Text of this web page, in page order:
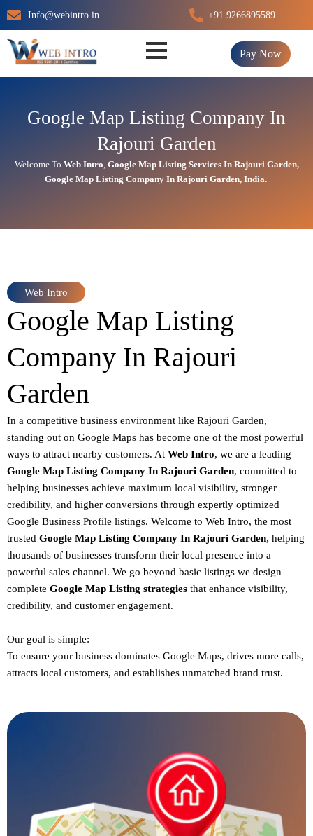
Skip
to
content
Info@webintro.in +91 9266895589
Pay Now
Google Map Listing Company In
Rajouri Garden
Welcome To Web Intro, Google Map Listing Services In Rajouri Garden,
Google Map Listing Company In Rajouri Garden, India.
Web Intro
Google Map Listing
Company In Rajouri
Garden
In a competitive business environment like Rajouri Garden,
standing out on Google Maps has become one of the most powerful
ways to attract nearby customers. At Web Intro, we are a leading
Google Map Listing Company In Rajouri Garden, committed to
helping businesses achieve maximum local visibility, stronger
credibility, and higher conversions through expertly optimized
Google Business Profile listings. Welcome to Web Intro, the most
trusted Google Map Listing Company In Rajouri Garden, helping
thousands of businesses transform their local presence into a
powerful sales channel. We go beyond basic listings we design
complete Google Map Listing strategies that enhance visibility,
credibility, and customer engagement.
Our goal is simple:
To ensure your business dominates Google Maps, drives more calls,
attracts local customers, and establishes unmatched brand trust.